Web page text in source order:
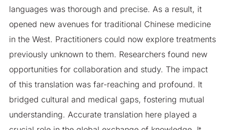
languages was thorough and precise. As a result, it
opened new avenues for traditional Chinese medicine
in the West. Practitioners could now explore treatments
previously unknown to them. Researchers found new
opportunities for collaboration and study. The impact
of this translation was far-reaching and profound. It
bridged cultural and medical gaps, fostering mutual
understanding. Accurate translation here played a